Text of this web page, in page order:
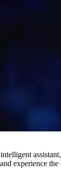
experience the